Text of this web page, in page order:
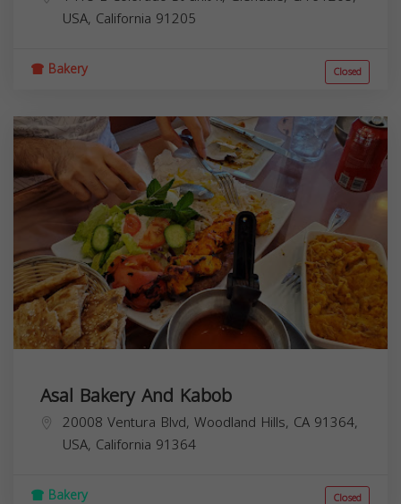
USA, California 91205
Bakery Closed
Asal Bakery And Kabob
20008 Ventura Blvd, Woodland Hills, CA 91364,
USA, California 91364
Bakery Closed